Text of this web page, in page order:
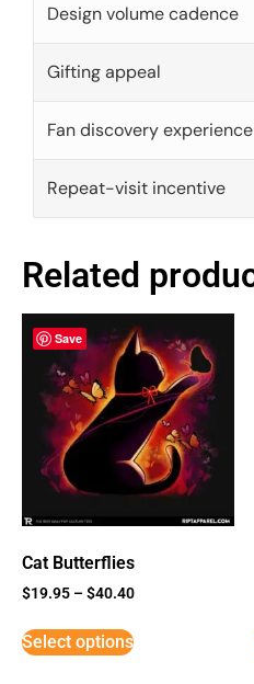
Design volume cadence
Gifting appeal
Fan discovery experience
Repeat-visit incentive
Related
Save
Cat Butterflies
$19.95 –$40.40
Select options